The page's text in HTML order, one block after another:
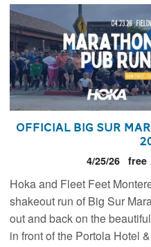
Official Big Sur
4/25/26 free
Hoka and Fleet Feet
shakeout run of Big Sur
out and back on the
in front of the Portola Hotel